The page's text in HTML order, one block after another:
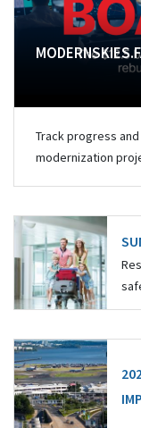
Track progress
modernization